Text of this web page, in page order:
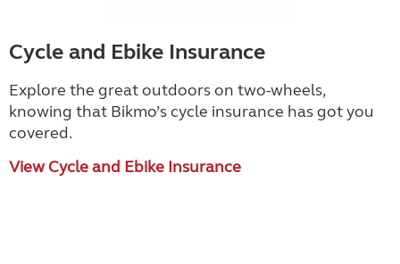
Cycle and Ebike Insurance
Explore the great outdoors on two-wheels,
knowing that Bikmo’s cycle insurance has got you
covered.
View Cycle and Ebike Insurance